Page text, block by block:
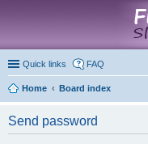
Quick links FAQ
Home
Board index
Send password